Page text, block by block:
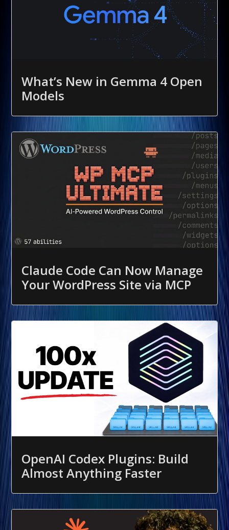
What’s New in Gemma 4 Open
Models
Claude Code Can Now Manage
Your WordPress Site via MCP
OpenAI Codex Plugins: Build
Almost Anything Faster